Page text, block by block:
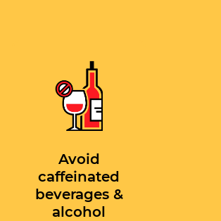
Avoid
caffeinated
beverages &
alcohol